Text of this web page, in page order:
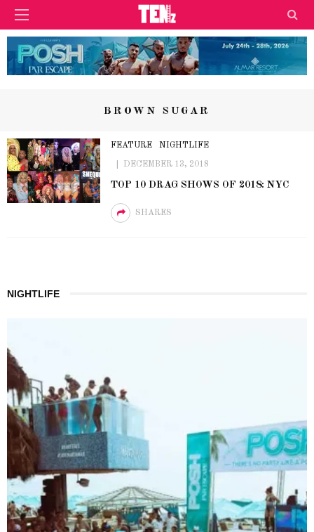
BROWN SUGAR
FEATURE NIGHTLIFE
DECEMBER 13, 2018
TOP 10 DRAG SHOWS OF 2018: NYC
SHARES
NIGHTLIFE